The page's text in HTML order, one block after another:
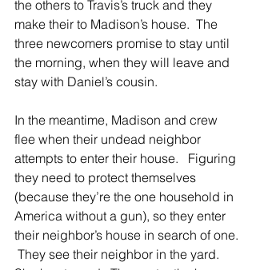
the others to Travis’s truck and they
make their to Madison’s house.  The
three newcomers promise to stay until
the morning, when they will leave and
stay with Daniel’s cousin.
In the meantime, Madison and crew
flee when their undead neighbor
attempts to enter their house.   Figuring
they need to protect themselves
(because they’re the one household in
America without a gun), so they enter
their neighbor’s house in search of one.
They see their neighbor in the yard.